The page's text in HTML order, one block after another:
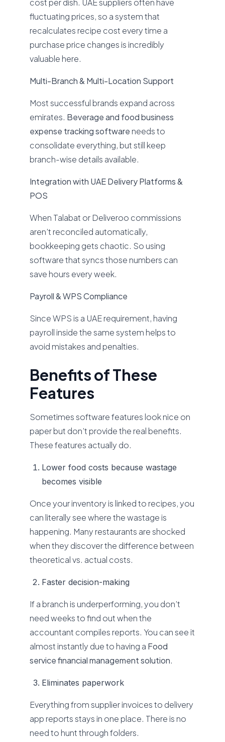
cost per dish. UAE suppliers often have
fluctuating prices, so a system that
recalculates recipe cost every time a
purchase price changes is incredibly
valuable here.
Multi-Branch & Multi-Location Support
Most successful brands expand across
emirates. Beverage and food business
expense tracking software needs to
consolidate everything, but still keep
branch-wise details available.
Integration with UAE Delivery Platforms &
POS
When Talabat or Deliveroo commissions
aren’t reconciled automatically,
bookkeeping gets chaotic. So using
software that syncs those numbers can
save hours every week.
Payroll & WPS Compliance
Since WPS is a UAE requirement, having
payroll inside the same system helps to
avoid mistakes and penalties.
Benefits of These
Features
Sometimes software features look nice on
paper but don’t provide the real benefits.
These features actually do.
Lower food costs because wastage
becomes visible
Once your inventory is linked to recipes, you
can literally see where the wastage is
happening. Many restaurants are shocked
when they discover the difference between
theoretical vs. actual costs.
Faster decision-making
If a branch is underperforming, you don’t
need weeks to find out when the
accountant compiles reports. You can see it
almost instantly due to having a Food
service financial management solution.
Eliminates paperwork
Everything from supplier invoices to delivery
app reports stays in one place. There is no
need to hunt through folders.